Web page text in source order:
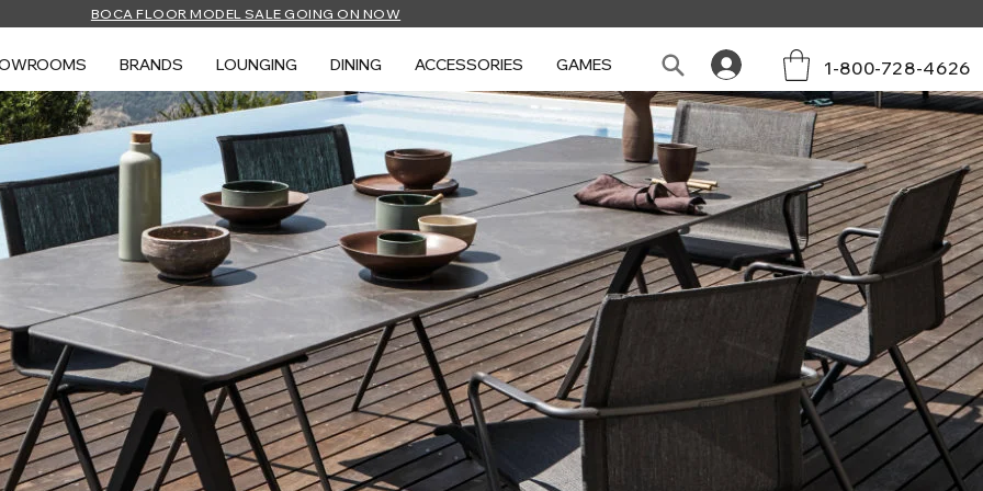
BOCA FLOOR MODEL SALE GOING ON NOW
BRANDS LOUNGING DINING ACCESSORIES GAMES 1-800-728-4626